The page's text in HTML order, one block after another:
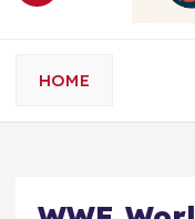
t
HOME